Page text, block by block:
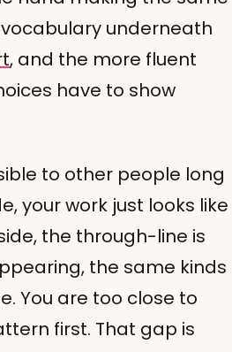
underneath
, and the more fluent
have to show
to other people long
your work just looks like
the through-line is
the same kinds
You are too close to
first. That gap is